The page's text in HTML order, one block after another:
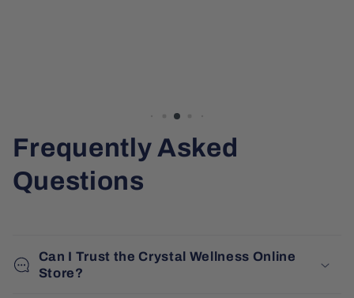
Frequently Asked
Questions
Can I Trust the Crystal Wellness Online
Store?